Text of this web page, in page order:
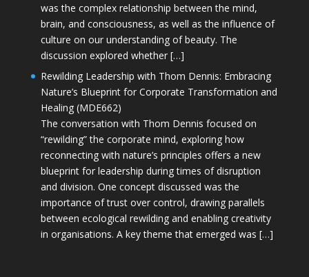
was the complex relationship between the mind,
brain, and consciousness, as well as the influence of
culture on our understanding of beauty. The
discussion explored whether […]
Rewilding Leadership with Thom Dennis: Embracing
Nature’s Blueprint for Corporate Transformation and
Healing (MDE662)
The conversation with Thom Dennis focused on
“rewilding” the corporate mind, exploring how
reconnecting with nature’s principles offers a new
blueprint for leadership during times of disruption
and division. One concept discussed was the
importance of trust over control, drawing parallels
between ecological rewilding and enabling creativity
in organisations. A key theme that emerged was […]